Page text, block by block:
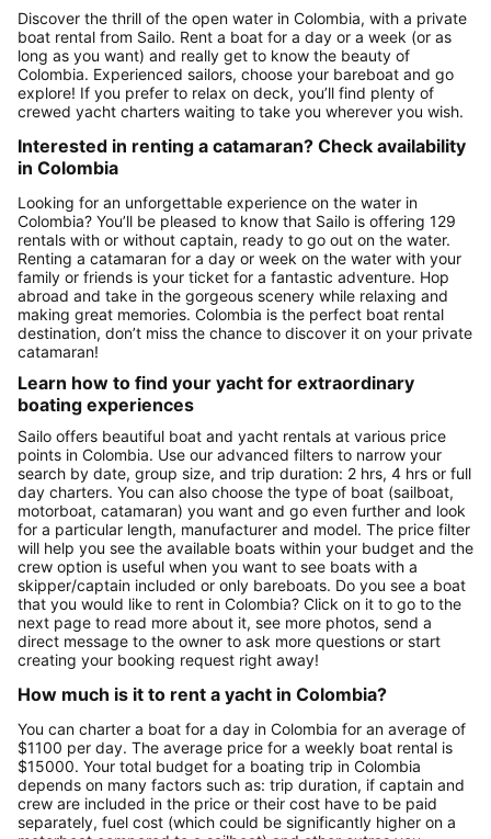
Discover the thrill of the open water in Colombia, with a private
boat rental from Sailo. Rent a boat for a day or a week (or as
long as you want) and really get to know the beauty of
Colombia. Experienced sailors, choose your bareboat and go
explore! If you prefer to relax on deck, you’ll find plenty of
crewed yacht charters waiting to take you wherever you wish.
Interested in renting a catamaran? Check availability
in Colombia
Looking for an unforgettable experience on the water in
Colombia? You’ll be pleased to know that Sailo is offering 129
rentals with or without captain, ready to go out on the water.
Renting a catamaran for a day or week on the water with your
family or friends is your ticket for a fantastic adventure. Hop
abroad and take in the gorgeous scenery while relaxing and
making great memories. Colombia is the perfect boat rental
destination, don’t miss the chance to discover it on your private
catamaran!
Learn how to find your yacht for extraordinary
boating experiences
Sailo offers beautiful boat and yacht rentals at various price
points in Colombia. Use our advanced filters to narrow your
search by date, group size, and trip duration: 2 hrs, 4 hrs or full
day charters. You can also choose the type of boat (sailboat,
motorboat, catamaran) you want and go even further and look
for a particular length, manufacturer and model. The price filter
will help you see the available boats within your budget and the
crew option is useful when you want to see boats with a
skipper/captain included or only bareboats. Do you see a boat
that you would like to rent in Colombia? Click on it to go to the
next page to read more about it, see more photos, send a
direct message to the owner to ask more questions or start
creating your booking request right away!
How much is it to rent a yacht in Colombia?
You can charter a boat for a day in Colombia for an average of
$1100 per day. The average price for a weekly boat rental is
$15000. Your total budget for a boating trip in Colombia
depends on many factors such as: trip duration, if captain and
crew are included in the price or their cost have to be paid
separately, fuel cost (which could be significantly higher on a